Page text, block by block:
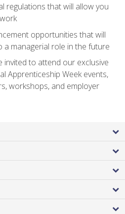
regulations that will allow you
opportunities that will
a managerial role in the future
invited to attend our exclusive
Apprenticeship Week events,
workshops, and employer